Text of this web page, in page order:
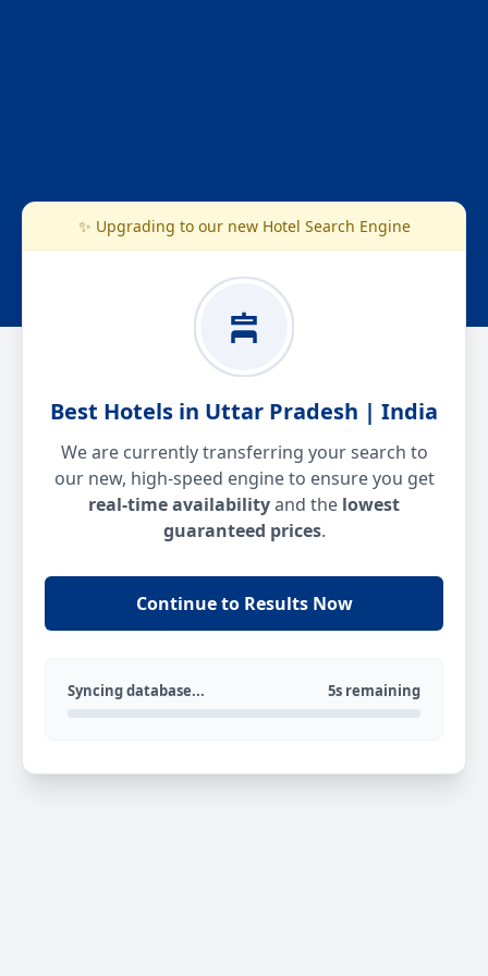
✨ Upgrading to our new Hotel Search Engine
Best Hotels in Uttar Pradesh | India
We are currently transferring your search to
our new, high-speed engine to ensure you get
real-time availabilityand the lowest
guaranteed prices.
Continue to Results Now
Syncing database... 5s remaining